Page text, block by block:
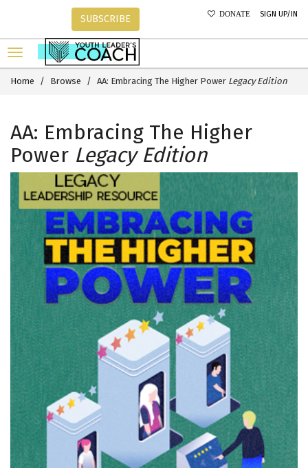
DONATE SIGN UP/IN
SUBSCRIBE
Home Browse AA: Embracing The Higher Power Legacy Edition
AA: Embracing The Higher
Power Legacy Edition